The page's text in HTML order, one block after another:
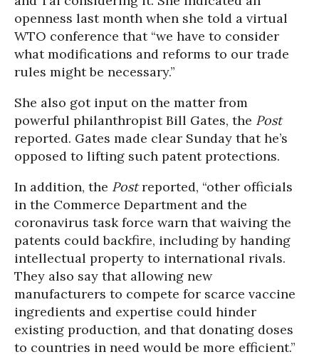
openness last month when she told a virtual
WTO conference that “we have to consider
what modifications and reforms to our trade
rules might be necessary.”
She also got input on the matter from
powerful philanthropist Bill Gates, the Post
reported. Gates made clear Sunday that he’s
opposed to lifting such patent protections.
In addition, the Postreported, “other officials
in the Commerce Department and the
coronavirus task force warn that waiving the
patents could backfire, including by handing
intellectual property to international rivals.
They also say that allowing new
manufacturers to compete for scarce vaccine
ingredients and expertise could hinder
existing production, and that donating doses
to countries in need would be more efficient.”